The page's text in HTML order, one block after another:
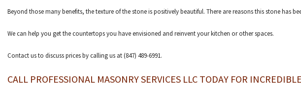
Beyond those many benefits, the texture of the stone is positively beautiful. There are reasons this stone has
We can help you get the countertops you have envisioned and reinvent your kitchen or other spaces.
Contact us to discuss prices by calling us at (847) 489-6991.
CALL PROFESSIONAL MASONRY SERVICES LLC TODAY FOR